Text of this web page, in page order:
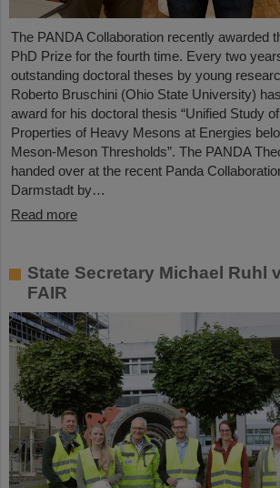
The PANDA Collaboration recently awarded
PhD Prize for the fourth time. Every two
outstanding doctoral theses by young
Roberto Bruschini (Ohio State University)
award for his doctoral thesis “Unified Study
Properties of Heavy Mesons at Energies
Meson-Meson Thresholds”. The PANDA
handed over at the recent Panda
Darmstadt by…
Read more
State Secretary Michael Ruhl
FAIR